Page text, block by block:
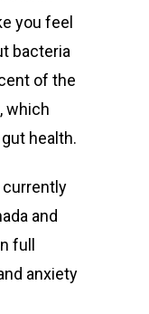
you feel
bacteria
of the
which
health.
currently
and
full
anxiety